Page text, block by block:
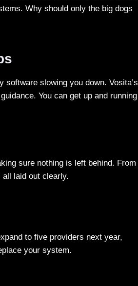
Why should only the big dogs
slowing you down. Vosita’s
You can get up and running
sure nothing is left behind. From
laid out clearly.
to five providers next year,
your system.